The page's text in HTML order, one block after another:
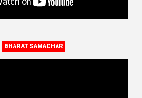
BHARAT SAMACHAR